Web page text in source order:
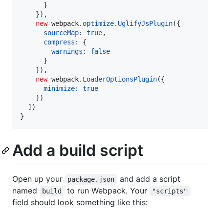
}
}) ,
new webpack. optimize. UglifyJsPlugin({
sourceMap: true,
compress : {
warnings : false
}
}) ,
new webpack. LoaderOptionsPlugin({
minimize: true
})
] )
}
Add a build script
Open up your package.json
and add a script
named
build to run Webpack. Your "scripts"
field should look something like this: